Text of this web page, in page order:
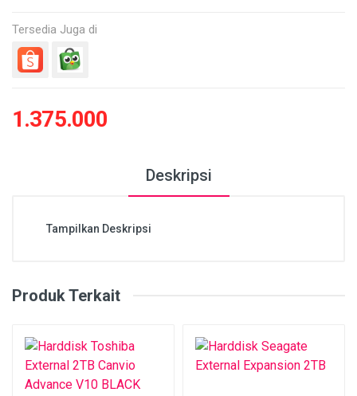
Tersedia Juga di
1.375.000
Deskripsi
Tampilkan Deskripsi
Produk Terkait